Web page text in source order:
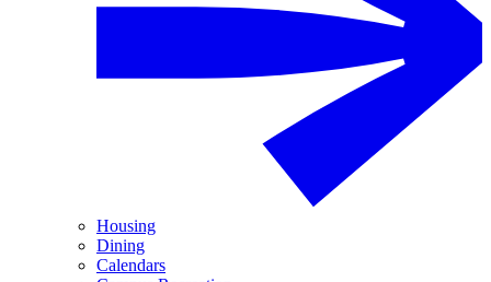
Housing
Dining
Calendars